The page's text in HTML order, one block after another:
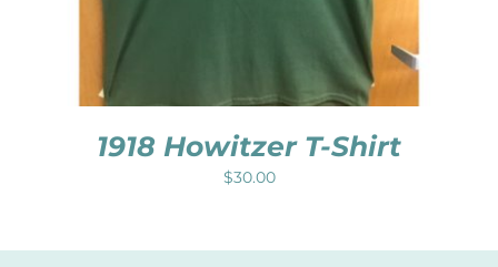
1918 Howitzer T-Shirt
$30.00